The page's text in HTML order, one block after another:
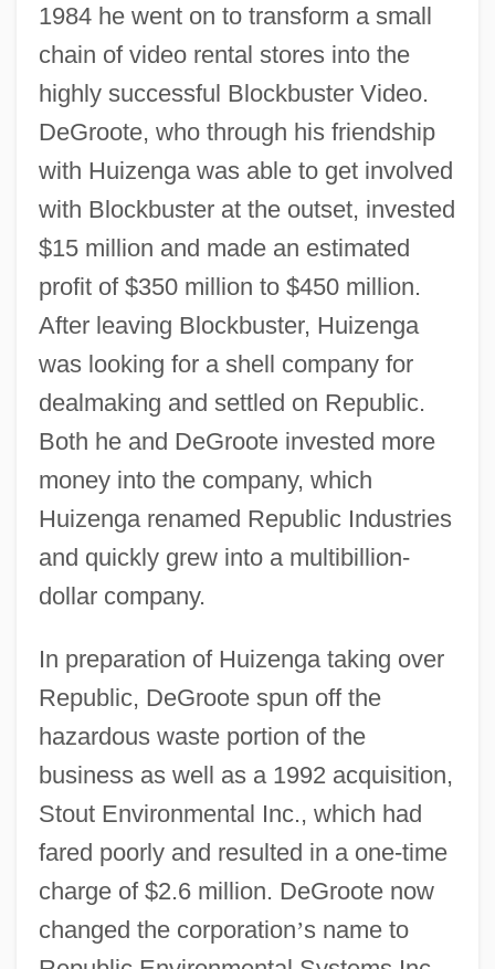
1984 he went on to transform a small
chain of video rental stores into the
highly successful Blockbuster Video.
DeGroote, who through his friendship
with Huizenga was able to get involved
with Blockbuster at the outset, invested
$15 million and made an estimated
profit of $350 million to $450 million.
After leaving Blockbuster, Huizenga
was looking for a shell company for
dealmaking and settled on Republic.
Both he and DeGroote invested more
money into the company, which
Huizenga renamed Republic Industries
and quickly grew into a multibillion-
dollar company.
In preparation of Huizenga taking over
Republic, DeGroote spun off the
hazardous waste portion of the
business as well as a 1992 acquisition,
Stout Environmental Inc., which had
fared poorly and resulted in a one-time
charge of $2.6 million. DeGroote now
changed the corporation’s name to